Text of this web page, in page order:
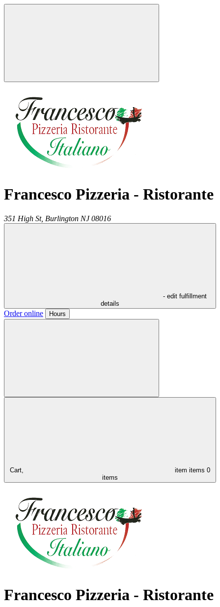
Francesco Pizzeria - Ristorante
351 High St, Burlington NJ 08016
- edit fulfillment
details
Order online Hours
Cart, item items 0
items
Francesco Pizzeria - Ristorante